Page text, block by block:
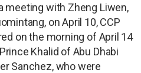
meeting with Zheng Liwen,
on April 10, CCP
on the morning of April 14
Khalid of Abu Dhabi
Sanchez, who were